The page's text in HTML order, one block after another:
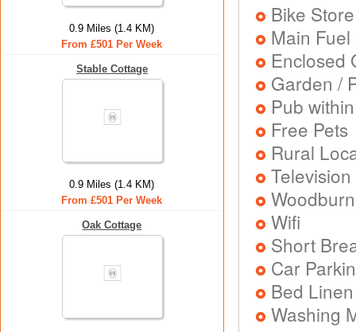
0.9 Miles (1.4 KM)
From £501 Per Week
Stable Cottage
0.9 Miles (1.4 KM)
From £501 Per Week
Oak Cottage
Bike Store
Main
Enclosed
Garden /
Pub
Free Pets
Rural
Television
Wifi
Short
Car
Bed
Washing